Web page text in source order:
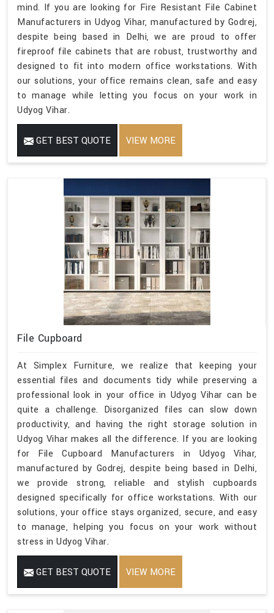
mind. If you are looking for Fire Resistant File Cabinet
Manufacturers in Udyog Vihar, manufactured by Godrej,
despite being based in Delhi, we are proud to offer
fireproof file cabinets that are robust, trustworthy and
designed to fit into modern office workstations. With
our solutions, your office remains clean, safe and easy
to manage while letting you focus on your work in
Udyog Vihar.
GET BEST QUOTE VIEW MORE
File Cupboard
At Simplex Furniture, we realize that keeping your
essential files and documents tidy while preserving a
professional look in your office in Udyog Vihar can be
quite a challenge. Disorganized files can slow down
productivity, and having the right storage solution in
Udyog Vihar makes all the difference. If you are looking
for File Cupboard Manufacturers in Udyog Vihar,
manufactured by Godrej, despite being based in Delhi,
we provide strong, reliable and stylish cupboards
designed specifically for office workstations. With our
solutions, your office stays organized, secure, and easy
to manage, helping you focus on your work without
stress in Udyog Vihar.
GET BEST QUOTE VIEW MORE